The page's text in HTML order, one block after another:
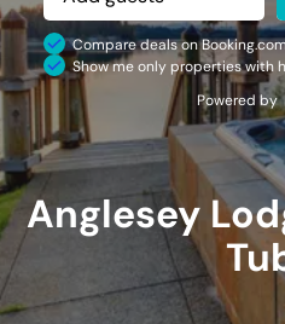
Anglesey
Compare deals on
Show me only properties with
Powered by